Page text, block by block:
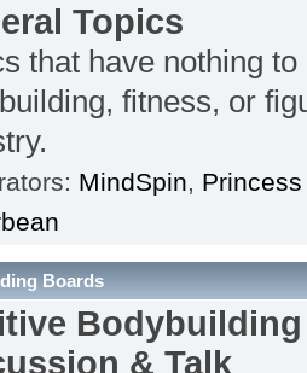
Topics
that have nothing to
fitness, or
MindSpin, Princess
Boards
Bodybuilding
& Talk